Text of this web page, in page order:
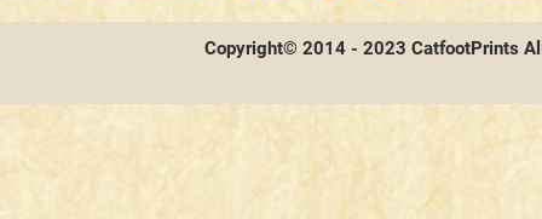
Copyright© 2014 - 2023 CatfootPrints